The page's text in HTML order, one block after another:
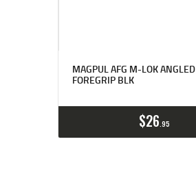
MAGPUL AFG M-LOK ANGLED
FOREGRIP BLK
$26 95